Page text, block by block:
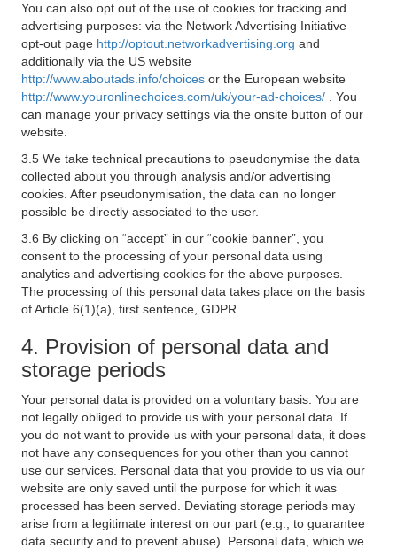
You can also opt out of the use of cookies for tracking and
advertising purposes: via the Network Advertising Initiative
opt-out page http://optout.networkadvertising.org and
additionally via the US website
http://www.aboutads.info/choices or the European website
http://www.youronlinechoices.com/uk/your-ad-choices/
. You
can manage your privacy settings via the onsite button of our
website.
3.5 We take technical precautions to pseudonymise the data
collected about you through analysis and/or advertising
cookies. After pseudonymisation, the data can no longer
possible be directly associated to the user.
3.6 By clicking on “accept” in our “cookie banner”, you
consent to the processing of your personal data using
analytics and advertising cookies for the above purposes.
The processing of this personal data takes place on the basis
of Article 6(1)(a), first sentence, GDPR.
4. Provision of personal data and
storage periods
Your personal data is provided on a voluntary basis. You are
not legally obliged to provide us with your personal data. If
you do not want to provide us with your personal data, it does
not have any consequences for you other than you cannot
use our services. Personal data that you provide to us via our
website are only saved until the purpose for which it was
processed has been served. Deviating storage periods may
arise from a legitimate interest on our part (e.g., to guarantee
data security and to prevent abuse). Personal data, which we